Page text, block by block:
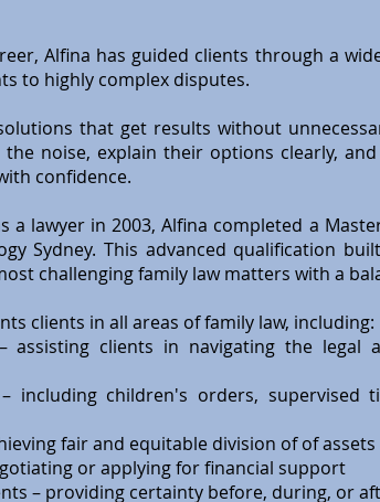
Alfina has guided clients through a
to highly complex disputes.
that get results without
noise, explain their options clearly,
confidence.
a lawyer in 2003, Alfina completed a
Sydney. This advanced qualification
challenging family law matters with a
clients in all areas of family law, including:
assisting clients in navigating the legal
including children's orders, supervised
fair and equitable division of of assets
or applying for financial support
– providing certainty before, during, or